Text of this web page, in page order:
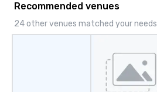
Recommended venues
24 other venues matched your needs